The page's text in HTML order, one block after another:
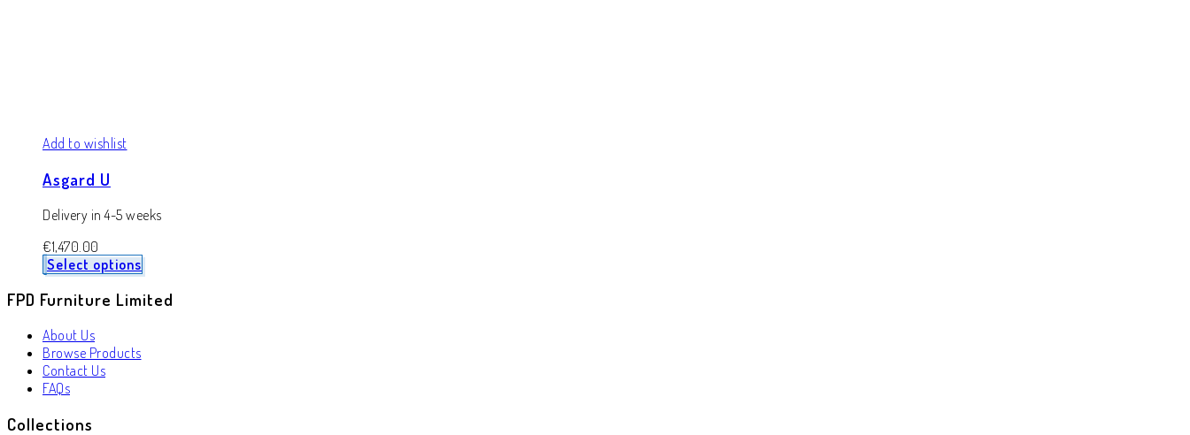
Add to wishlist
Asgard U
Delivery in 4-5 weeks
€1,470.00
Select options
FPD Furniture Limited
About Us
Browse Products
Contact Us
FAQs
Collections